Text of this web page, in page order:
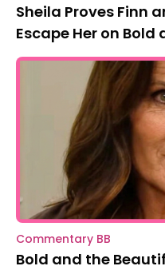
Sheila Proves Finn
Escape Her on
Commentary BB
Bold and the